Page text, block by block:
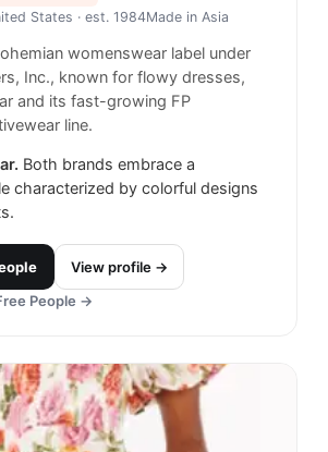
States · est. 1984Made in Asia
womenswear label under
Inc., known for flowy dresses,
and its fast-growing FP
line.
Both brands embrace a
characterized by colorful designs
View profile →
People →